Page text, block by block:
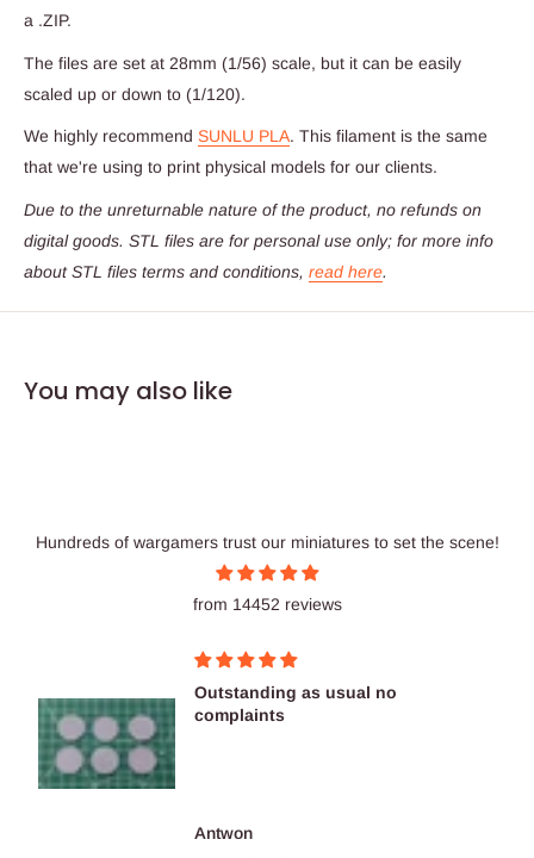
a .ZIP.
The files are set at 28mm (1/56) scale, but it can be easily
scaled up or down to (1/120).
We highly recommend SUNLU PLA. This filament is the same
that we're using to print physical models for our clients.
Due to the unreturnable nature of the product, no refunds on
digital goods. STL files are for personal use only; for more info
about STL files terms and conditions, read here.
You may also like
Hundreds of wargamers trust our miniatures to set the scene!
from 14452 reviews
Outstanding as usual no
complaints
Antwon